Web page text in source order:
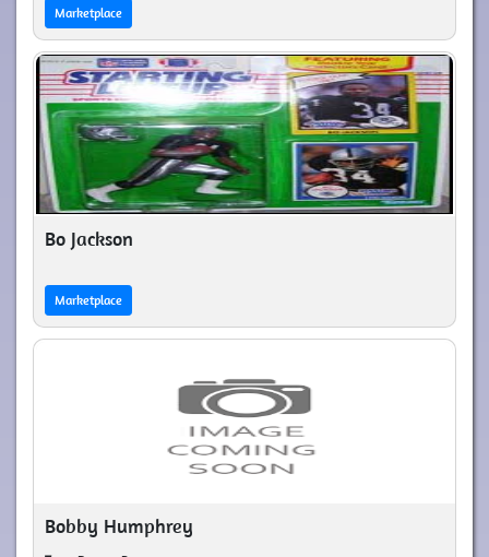
Marketplace
Bo Jackson
Marketplace
Bobby Humphrey